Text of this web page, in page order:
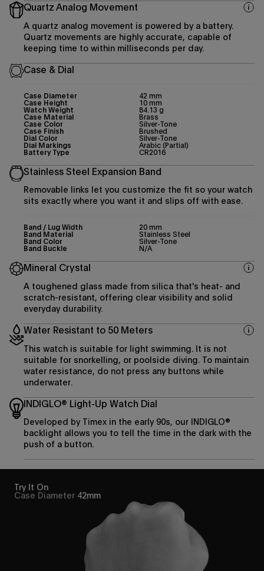
Quartz Analog Movement
A quartz analog movement is powered by a battery.
Quartz movements are highly accurate, capable of
keeping time to within milliseconds per day.
Case & Dial
Case Diameter 42 mm
Case Height 10 mm
Watch Weight 84.13 g
Case Material Brass
Case Color Silver-Tone
Case Finish Brushed
Dial Color Silver-Tone
Dial Markings Arabic (Partial)
Battery Type CR2016
Stainless Steel Expansion Band
Removable links let you customize the fit so your watch
sits exactly where you want it and slips off with ease.
Band / Lug Width 20 mm
Band Material Stainless Steel
Band Color Silver-Tone
Band Buckle N/A
Mineral Crystal
A toughened glass made from silica that's heat- and
scratch-resistant, offering clear visibility and solid
everyday durability.
Water Resistant to 50 Meters
This watch is suitable for light swimming. It is not
suitable for snorkelling, or poolside diving. To maintain
water resistance, do not press any buttons while
underwater.
INDIGLO® Light-Up Watch Dial
Developed by Timex in the early 90s, our INDIGLO®
backlight allows you to tell the time in the dark with the
push of a button.
Try It On
Case Diameter 42mm